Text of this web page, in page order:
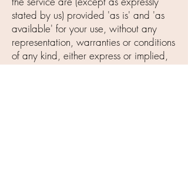
stated by us) provided 'as is' and 'as
available' for your use, without any
representation, warranties or conditions
of any kind, either express or implied,
including all implied warranties or